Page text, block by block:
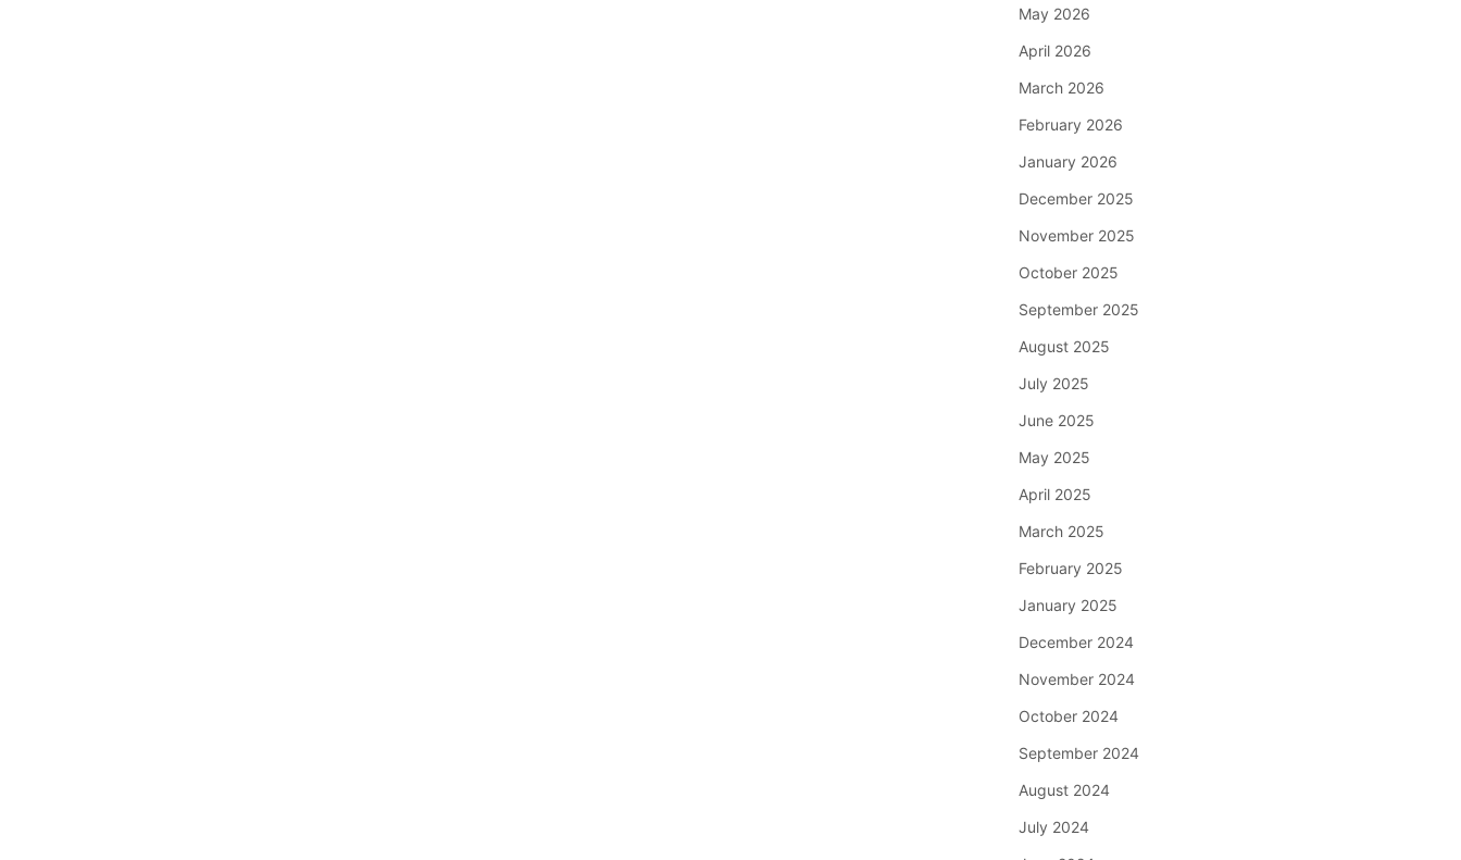
May 2026
April 2026
March 2026
February 2026
January 2026
December 2025
November 2025
October 2025
September 2025
August 2025
July 2025
June 2025
May 2025
April 2025
March 2025
February 2025
January 2025
December 2024
November 2024
October 2024
September 2024
August 2024
July 2024